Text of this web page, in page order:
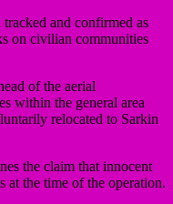
and confirmed as
on civilian communities
of the aerial
within the general area
relocated to Sarkin
the claim that innocent
at the time of the operation.